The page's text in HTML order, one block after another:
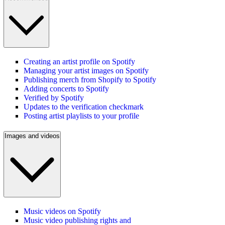
Creating an artist profile on Spotify
Managing your artist images on Spotify
Publishing merch from Shopify to Spotify
Adding concerts to Spotify
Verified by Spotify
Updates to the verification checkmark
Posting artist playlists to your profile
Images and videos
Music videos on Spotify
Music video publishing rights and